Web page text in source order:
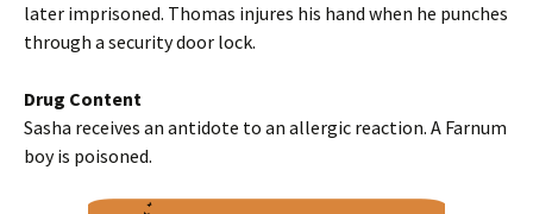
later imprisoned. Thomas injures his hand when he punches
through a security door lock.
Drug Content
Sasha receives an antidote to an allergic reaction. A Farnum
boy is poisoned.